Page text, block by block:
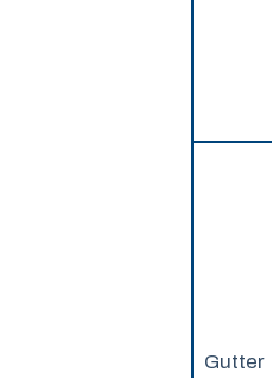
Gutter